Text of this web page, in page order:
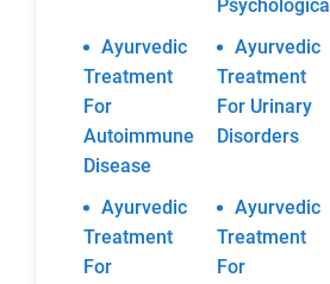
Psychological
Ayurvedic
Treatment
For
Autoimmune
Disease
Ayurvedic
Treatment
For Urinary
Disorders
Ayurvedic
Treatment
For
Ayurvedic
Treatment
For